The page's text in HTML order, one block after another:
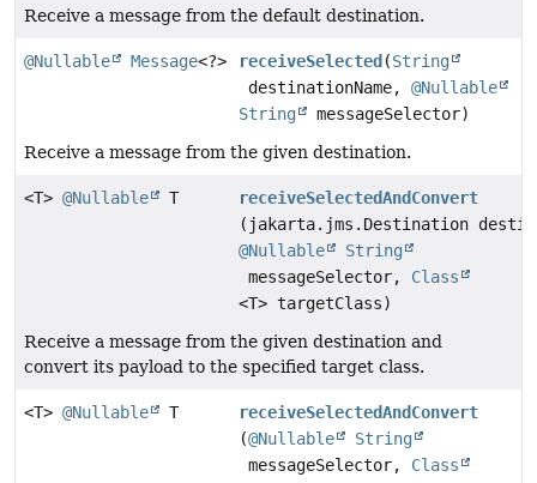
Receive a message from the default destination.
@Nullable Message<?> receiveSelected (String
destinationName,@Nullable
String
messageSelector)
Receive a message from the given destination.
<T> @Nullable T
receiveSelectedAndConvert
(jakarta.jms.Destination
@Nullable
String
messageSelector, Class
<T> targetClass)
Receive a message from the given destination and
convert its payload to the specified target class.
<T> @Nullable T
receiveSelectedAndConvert
(@Nullable
String
messageSelector, Class